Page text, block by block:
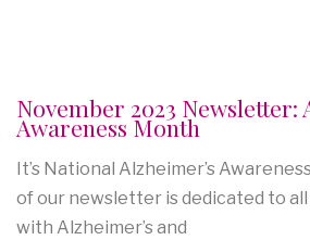
November 2023 Newsletter:
Awareness Month
It’s National Alzheimer’s
of our newsletter is dedicated to
with Alzheimer’s and